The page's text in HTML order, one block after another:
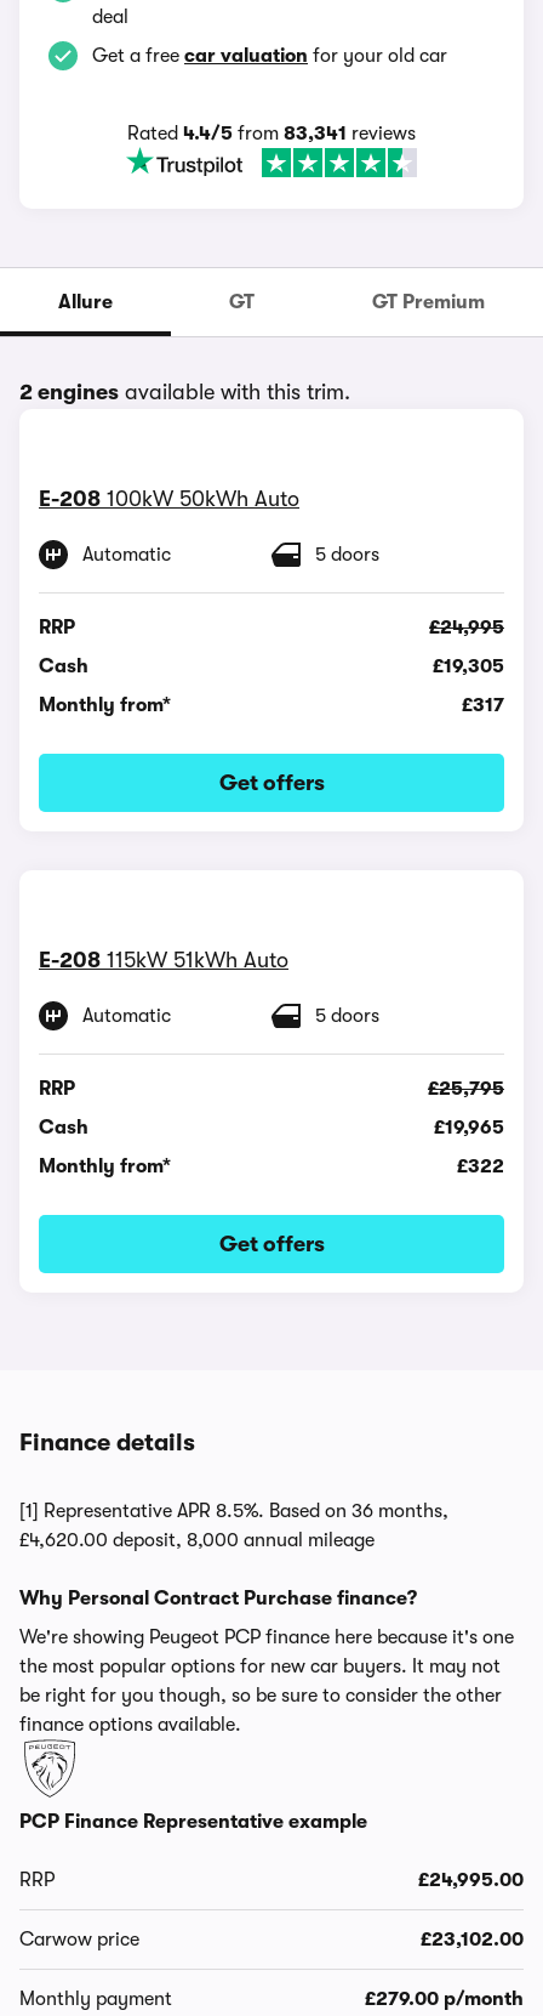
deal
Get a free car valuation for your old car
Rated 4.4/5 from 83,341 reviews
Allure GT GT Premium
2 engines available with this trim.
E-208 100kW 50kWh Auto
Automatic 5 doors
RRP
£24,995
Cash
£19,305
Monthly from*
£317
Get offers
E-208 115kW 51kWh Auto
Automatic 5 doors
RRP
£25,795
Cash
£19,965
Monthly from*
£322
Get offers
Finance details
[1] Representative APR 8.5%. Based on 36 months,
£4,620.00 deposit, 8,000 annual mileage
Why Personal Contract Purchase finance?
We're showing Peugeot PCP finance here because it's one
the most popular options for new car buyers. It may not
be right for you though, so be sure to consider the other
finance options available.
PCP Finance Representative example
RRP £24,995.00
Carwow price £23,102.00
Monthly payment £279.00 p/month